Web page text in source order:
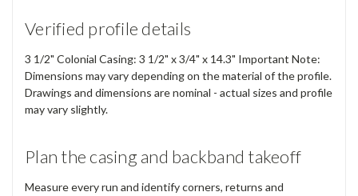
Verified profile details
3 1/2" Colonial Casing: 3 1/2" x 3/4" x 14.3" Important Note:
Dimensions may vary depending on the material of the profile.
Drawings and dimensions are nominal - actual sizes and profile
may vary slightly.
Plan the casing and backband takeoff
Measure every run and identify corners, returns and